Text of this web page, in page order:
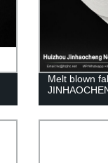
Melt blown